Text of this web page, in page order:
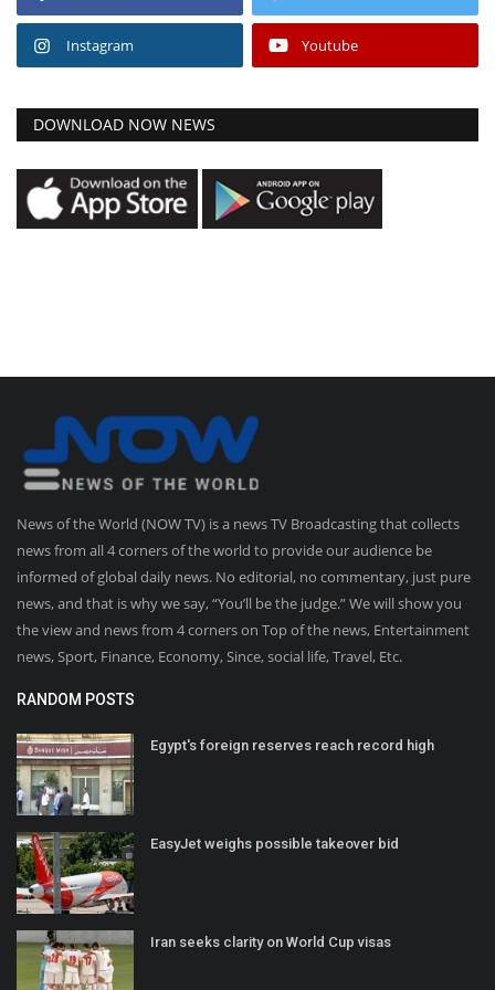
Instagram Youtube
DOWNLOAD NOW NEWS
News of the World (NOW TV) is a news TV Broadcasting that collects
news from all 4 corners of the world to provide our audience be
informed of global daily news. No editorial, no commentary, just pure
news, and that is why we say, “You’ll be the judge.” We will show you
the view and news from 4 corners on Top of the news, Entertainment
news, Sport, Finance, Economy, Since, social life, Travel, Etc.
RANDOM POSTS
Egypt's foreign reserves reach record high
EasyJet weighs possible takeover bid
Iran seeks clarity on World Cup visas